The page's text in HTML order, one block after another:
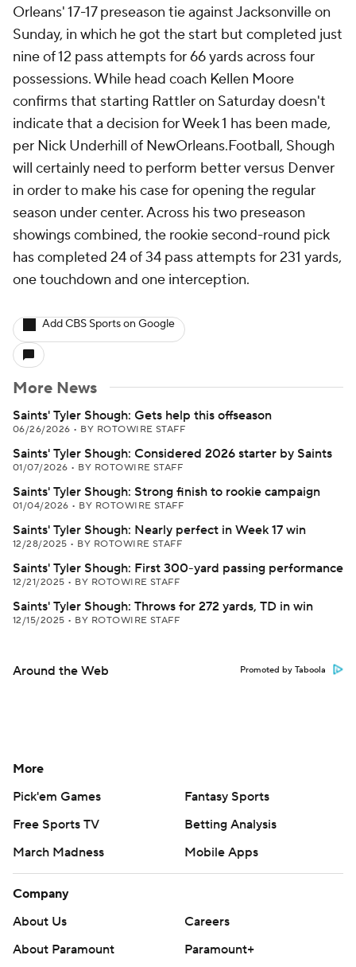
Orleans' 17-17 preseason tie against Jacksonville on
Sunday, in which he got the start but completed just
nine of 12 pass attempts for 66 yards across four
possessions. While head coach Kellen Moore
confirms that starting Rattler on Saturday doesn't
indicate that a decision for Week 1 has been made,
per Nick Underhill of NewOrleans.Football, Shough
will certainly need to perform better versus Denver
in order to make his case for opening the regular
season under center. Across his two preseason
showings combined, the rookie second-round pick
has completed 24 of 34 pass attempts for 231 yards,
one touchdown and one interception.
Add CBS Sports on Google
More News
Saints' Tyler Shough: Gets help this offseason
06/26/2026 • BY ROTOWIRE STAFF
Saints' Tyler Shough: Considered 2026 starter by Saints
01/07/2026 • BY ROTOWIRE STAFF
Saints' Tyler Shough: Strong finish to rookie campaign
01/04/2026 • BY ROTOWIRE STAFF
Saints' Tyler Shough: Nearly perfect in Week 17 win
12/28/2025 • BY ROTOWIRE STAFF
Saints' Tyler Shough: First 300-yard passing performance
12/21/2025 • BY ROTOWIRE STAFF
Saints' Tyler Shough: Throws for 272 yards, TD in win
12/15/2025 • BY ROTOWIRE STAFF
Around the Web Promoted by Taboola
More
Pick'em Games
Fantasy Sports
Free Sports TV
Betting Analysis
March Madness
Mobile Apps
Company
About Us
Careers
About Paramount
Paramount+